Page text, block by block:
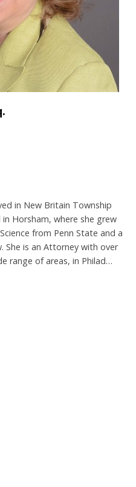
in New Britain Township
in Horsham, where she grew
from Penn State and a
She is an Attorney with over
range of areas, in Philad…